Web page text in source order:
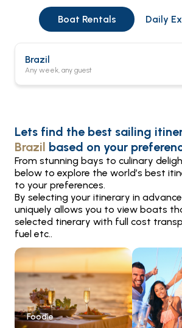
Boat Rentals Daily
Brazil
Any week, any guest
Lets find the best sailing
Brazil based on your
From stunning bays to culinary
below to explore the world’s best
to your preferences.
By selecting your itinerary in
uniquely allows you to view boats
selected tinerary with full cost
fuel etc..
Foodie